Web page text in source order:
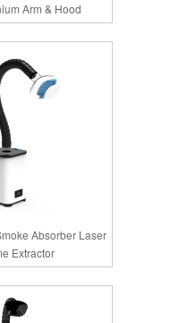
Arm & Hood
Absorber Laser
Extractor